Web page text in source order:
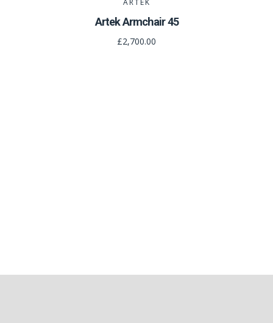
ARTEK
Artek Armchair 45
£2,700.00